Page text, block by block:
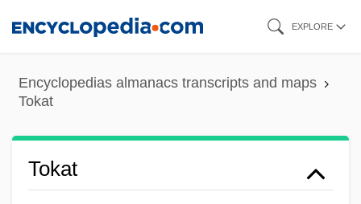
content
EXPLORE
Encyclopedias almanacs transcripts and maps
Tokat
Tokat